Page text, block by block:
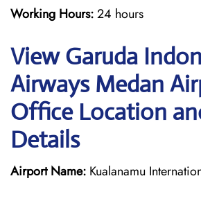
Working Hours:24 hours
View Garuda
Airways Medan
Office Location
Details
Airport Name: Kualanamu